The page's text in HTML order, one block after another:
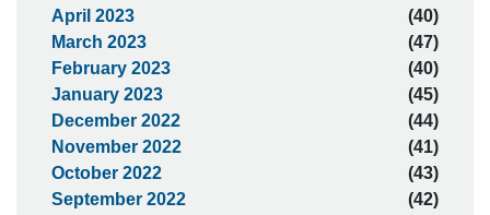
April 2023
(40)
March 2023
(47)
February 2023
(40)
January 2023
(45)
December 2022
(44)
November 2022
(41)
October 2022
(43)
September 2022
(42)